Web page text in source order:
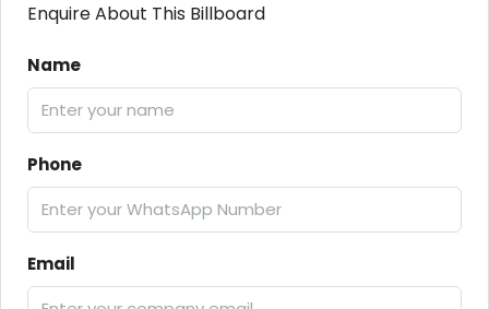
Enquire About This Billboard
Name
Phone
Email